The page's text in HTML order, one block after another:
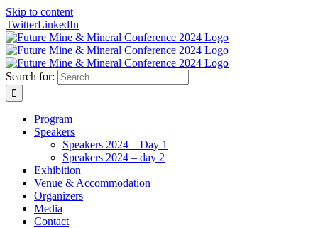
Skip to content
TwitterLinkedIn
Search for:
Program
Speakers
Speakers 2024 – Day 1
Speakers 2024 – day 2
Exhibition
Venue & Accommodation
Organizers
Media
Contact